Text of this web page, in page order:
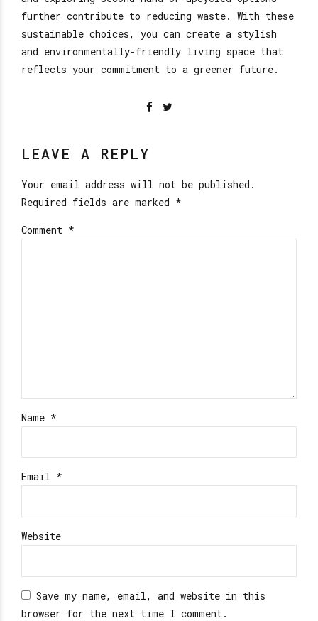
further contribute to reducing waste. With these
sustainable choices, you can create a stylish
and environmentally-friendly living space that
reflects your commitment to a greener future.
LEAVE A REPLY
Your email address will not be published.
Required fields are marked *
Comment *
Name *
Email *
Website
Save my name, email, and website in this
browser for the next time I comment.